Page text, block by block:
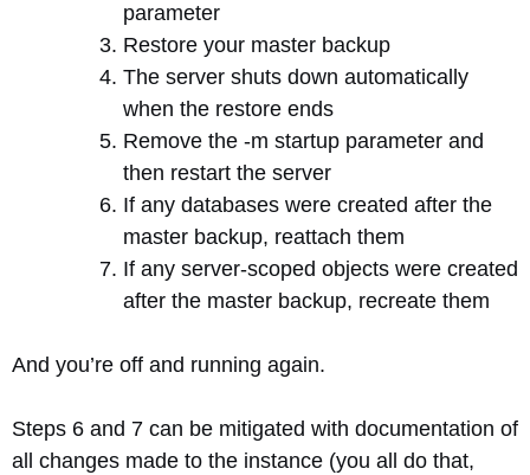
parameter
Restore your master backup
The server shuts down automatically
when the restore ends
Remove the -m startup parameter and
then restart the server
If any databases were created after the
master backup, reattach them
If any server-scoped objects were created
after the master backup, recreate them
And you’re off and running again.
Steps 6 and 7 can be mitigated with documentation of
all changes made to the instance (you all do that,